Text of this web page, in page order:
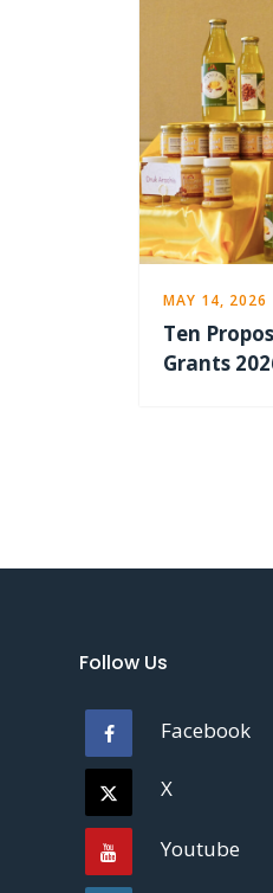
MAY 14, 2026
Ten
Grants
Follow Us
Facebook
X
Youtube